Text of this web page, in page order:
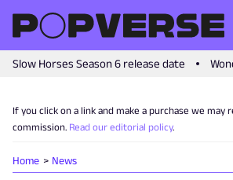
Slow Horses Season 6 release date
If you click on a link and make a purchase we may
commission. Read our editorial policy.
Home News